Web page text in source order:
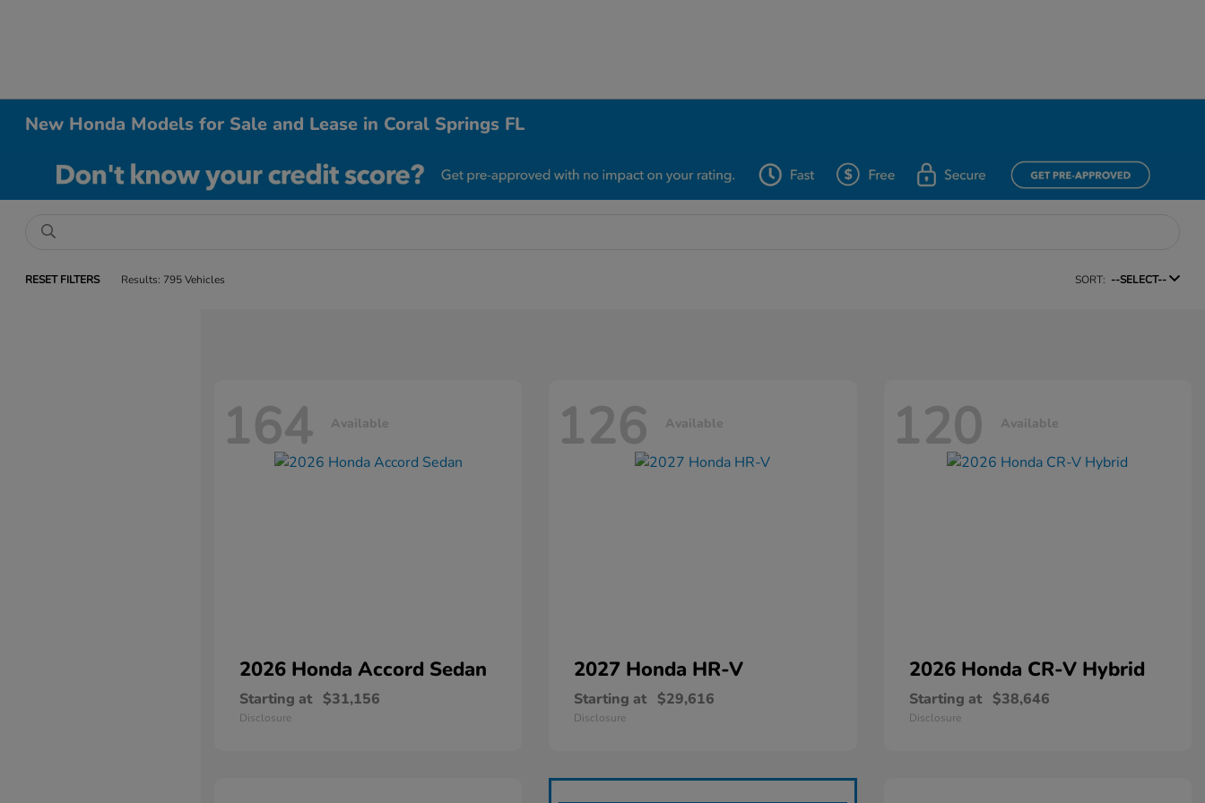
New Honda Models for Sale and Lease in Coral Springs FL
RESET FILTERS Results: 795 Vehicles SORT: --SELECT--
164 Available
2026 Honda Accord Sedan
Starting at $31,156
Disclosure
126 Available
2027 Honda HR-V
Starting at $29,616
Disclosure
120 Available
2026 Honda CR-V Hybrid
Starting at $38,646
Disclosure